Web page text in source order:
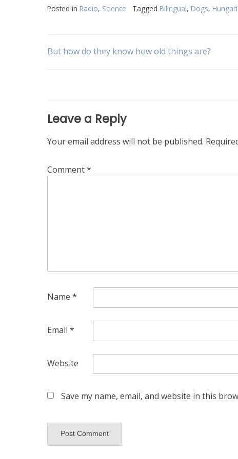
Posted in Radio, Science Tagged Bilingual, Dogs,
Post
But how do they know how old things are?
Leave a Reply
Your email address will not be published.
Comment*
Name *
Email *
Website
Save my name, email, and website in this